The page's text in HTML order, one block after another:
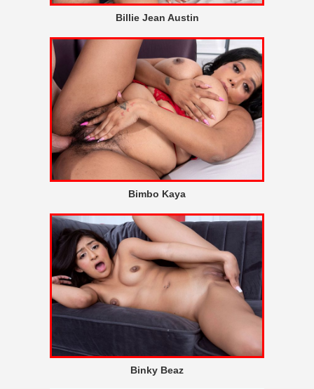
Billie Jean Austin
Bimbo Kaya
Binky Beaz